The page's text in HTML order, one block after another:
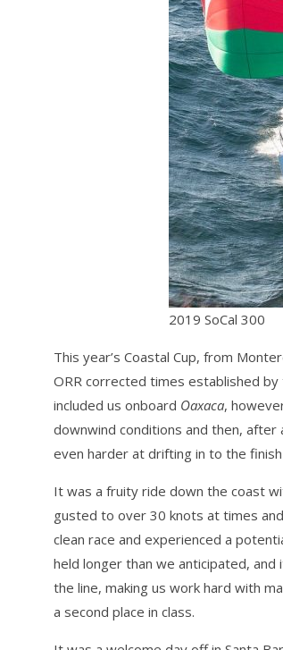
2019 SoCal 300
This year’s Coastal Cup, from
ORR corrected times established
included us onboard Oaxaca,
downwind conditions and then,
even harder at drifting in to the
It was a fruity ride down the coast
gusted to over 30 knots at times
clean race and experienced a
held longer than we anticipated,
the line, making us work hard with
a second place in class.